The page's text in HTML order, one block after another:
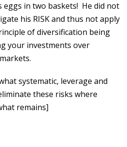
eggs in two baskets! He did not
his RISK and thus not apply
of diversification being
your investments over
systematic, leverage and
these risks where
remains]